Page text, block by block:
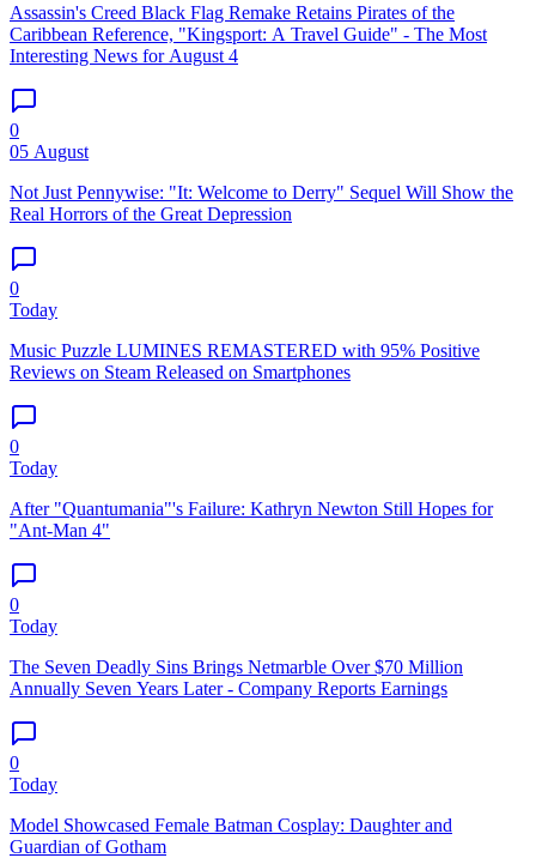
Assassin's Creed Black Flag Remake Retains Pirates of the
Caribbean Reference, "Kingsport: A Travel Guide" - The Most
Interesting News for August 4
0
05 August
Not Just Pennywise: "It: Welcome to Derry" Sequel Will Show the
Real Horrors of the Great Depression
0
Today
Music Puzzle LUMINES REMASTERED with 95% Positive
Reviews on Steam Released on Smartphones
0
Today
After "Quantumania"'s Failure: Kathryn Newton Still Hopes for
"Ant-Man 4"
0
Today
The Seven Deadly Sins Brings Netmarble Over $70 Million
Annually Seven Years Later - Company Reports Earnings
0
Today
Model Showcased Female Batman Cosplay: Daughter and
Guardian of Gotham